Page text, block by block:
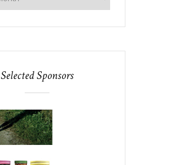
Selected Sponsors